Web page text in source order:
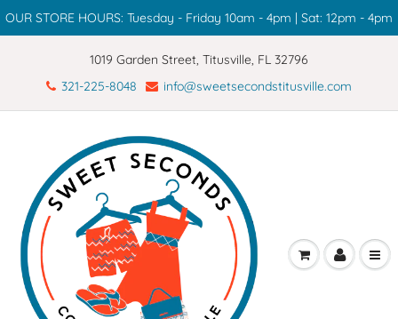
OUR STORE HOURS: Tuesday - Friday 10am - 4pm | Sat: 12pm - 4pm
1019 Garden Street, Titusville, FL 32796
321-225-8048
info@sweetsecondstitusville.com